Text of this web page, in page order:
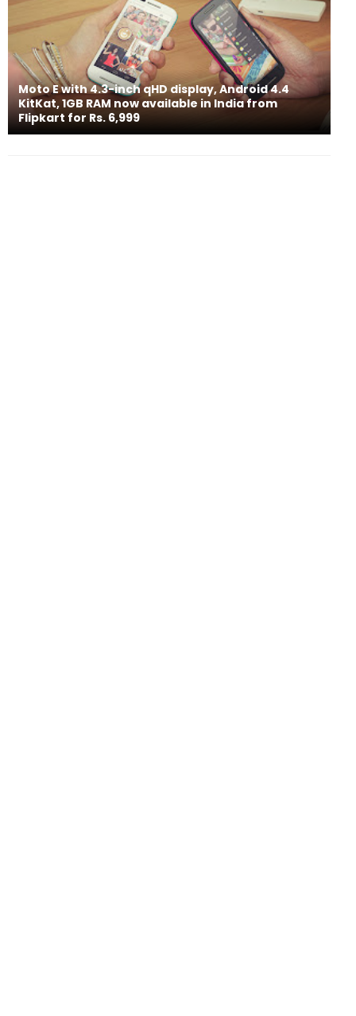
Moto E with 4.3-inch qHD display, Android 4.4
KitKat, 1GB RAM now available in India from
Flipkart for Rs. 6,999